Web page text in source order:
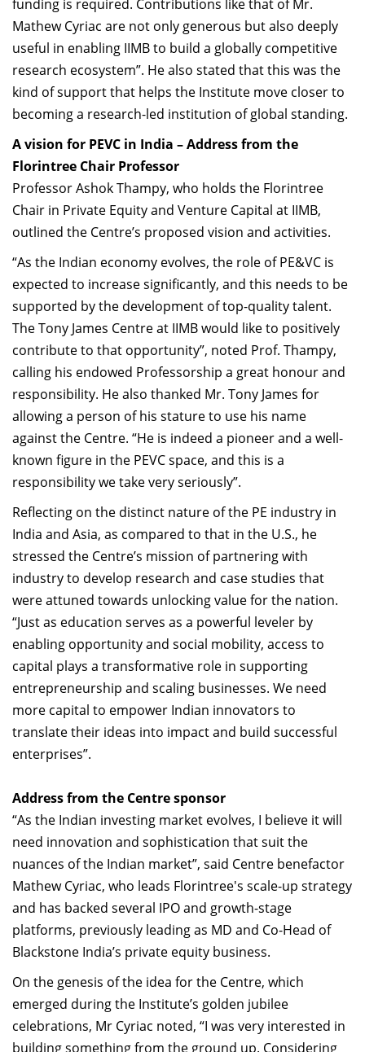
funding is required. Contributions like that of Mr.
Mathew Cyriac are not only generous but also deeply
useful in enabling IIMB to build a globally competitive
research ecosystem”. He also stated that this was the
kind of support that helps the Institute move closer to
becoming a research-led institution of global standing.
A vision for PEVC in India – Address from the
Florintree Chair Professor
Professor Ashok Thampy, who holds the Florintree
Chair in Private Equity and Venture Capital at IIMB,
outlined the Centre’s proposed vision and activities.
“As the Indian economy evolves, the role of PE&VC is
expected to increase significantly, and this needs to be
supported by the development of top-quality talent.
The Tony James Centre at IIMB would like to positively
contribute to that opportunity”, noted Prof. Thampy,
calling his endowed Professorship a great honour and
responsibility. He also thanked Mr. Tony James for
allowing a person of his stature to use his name
against the Centre. “He is indeed a pioneer and a well-
known figure in the PEVC space, and this is a
responsibility we take very seriously”.
Reflecting on the distinct nature of the PE industry in
India and Asia, as compared to that in the U.S., he
stressed the Centre’s mission of partnering with
industry to develop research and case studies that
were attuned towards unlocking value for the nation.
“Just as education serves as a powerful leveler by
enabling opportunity and social mobility, access to
capital plays a transformative role in supporting
entrepreneurship and scaling businesses. We need
more capital to empower Indian innovators to
translate their ideas into impact and build successful
enterprises”.
Address from the Centre sponsor
“As the Indian investing market evolves, I believe it will
need innovation and sophistication that suit the
nuances of the Indian market”, said Centre benefactor
Mathew Cyriac, who leads Florintree's scale-up strategy
and has backed several IPO and growth-stage
platforms, previously leading as MD and Co-Head of
Blackstone India’s private equity business.
On the genesis of the idea for the Centre, which
emerged during the Institute’s golden jubilee
celebrations, Mr Cyriac noted, “I was very interested in
building something from the ground up. Considering